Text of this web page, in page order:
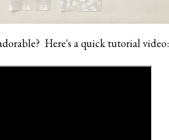
Here's a quick tutorial video: